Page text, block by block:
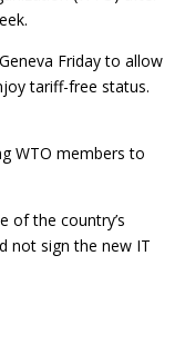
Friday to allow
tariff-free status.
WTO members to
of the country’s
not sign the new IT